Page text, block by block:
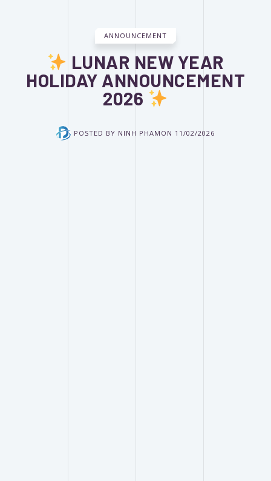
ANNOUNCEMENT
LUNAR NEW YEAR
HOLIDAY ANNOUNCEMENT
2026
POSTED BY NINH PHAM ON 11/02/2026